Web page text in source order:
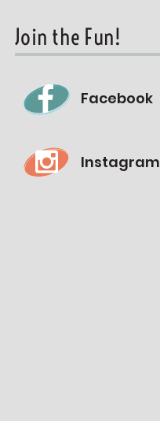
Join the Fun!
Facebook
Instagram